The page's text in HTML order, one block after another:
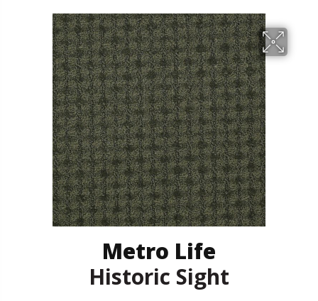
Metro Life
Historic Sight